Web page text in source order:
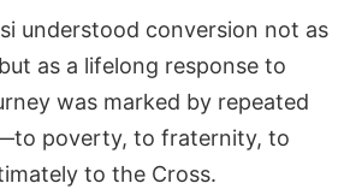
understood conversion not as
as a lifelong response to
was marked by repeated
poverty, to fraternity, to
to the Cross.